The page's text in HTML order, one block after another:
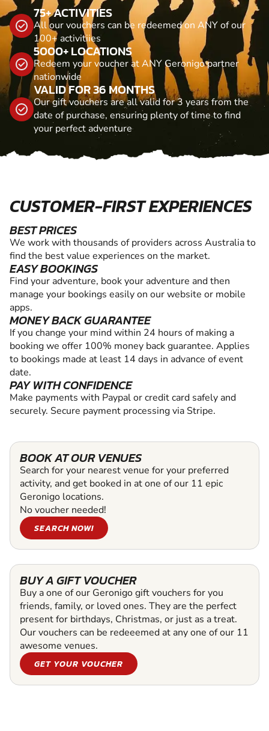
75+ ACTIVITIES
All our vouchers can be redeemed on ANY of our
100+ activitiies
5000+ LOCATIONS
Redeem your voucher at ANY Geronigo partner
nationwide
VALID FOR 36 MONTHS
Our gift vouchers are all valid for 3 years from the
date of purchase, ensuring plenty of time to find
your perfect adventure
CUSTOMER-FIRST EXPERIENCES
BEST PRICES
We work with thousands of providers across Australia to
find the best value experiences on the market.
EASY BOOKINGS
Find your adventure, book your adventure and then
manage your bookings easily on our website or mobile
apps.
MONEY BACK GUARANTEE
If you change your mind within 24 hours of making a
booking we offer 100% money back guarantee. Applies
to bookings made at least 14 days in advance of event
date.
PAY WITH CONFIDENCE
Make payments with Paypal or credit card safely and
securely. Secure payment processing via Stripe.
BOOK AT OUR VENUES
Search for your nearest venue for your preferred
activity, and get booked in at one of our 11 epic
Geronigo locations.
No voucher needed!
SEARCH NOW!
BUY A GIFT VOUCHER
Buy a one of our Geronigo gift vouchers for you
friends, family, or loved ones. They are the perfect
present for birthdays, Christmas, or just as a treat.
Our vouchers can be redeeemed at any one of our 11
awesome venues.
GET YOUR VOUCHER